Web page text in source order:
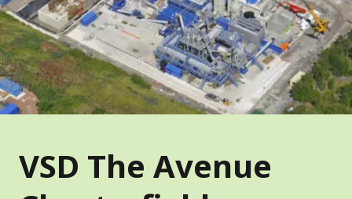
VSD The Avenue